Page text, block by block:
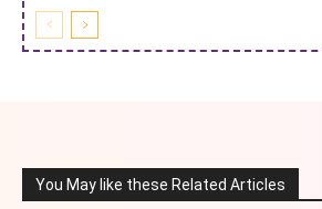
You May like these Related Articles